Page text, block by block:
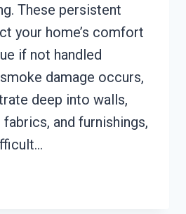
These persistent
your home’s comfort
if not handled
damage occurs,
deep into walls,
and furnishings,